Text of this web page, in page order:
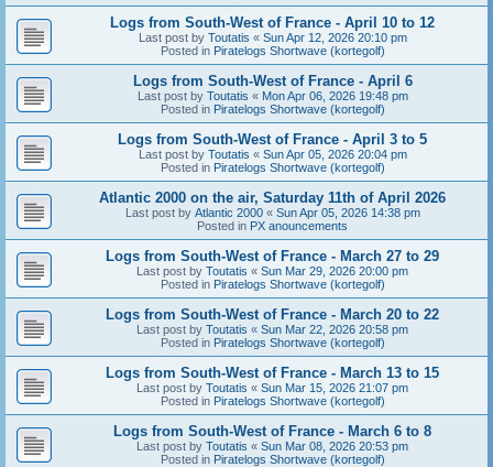
Logs from South-West of France - April 10 to 12
Last post by Toutatis « Sun Apr 12, 2026 20:10 pm
Posted in Piratelogs Shortwave (kortegolf)
Logs from South-West of France - April 6
Last post by Toutatis « Mon Apr 06, 2026 19:48 pm
Posted in Piratelogs Shortwave (kortegolf)
Logs from South-West of France - April 3 to 5
Last post by Toutatis « Sun Apr 05, 2026 20:04 pm
Posted in Piratelogs Shortwave (kortegolf)
Atlantic 2000 on the air, Saturday 11th of April 2026
Last post by Atlantic 2000« Sun Apr 05, 2026 14:38 pm
Posted in PX anouncements
Logs from South-West of France - March 27 to 29
Last post by Toutatis « Sun Mar 29, 2026 20:00 pm
Posted in Piratelogs Shortwave (kortegolf)
Logs from South-West of France - March 20 to 22
Last post by Toutatis « Sun Mar 22, 2026 20:58 pm
Posted in Piratelogs Shortwave (kortegolf)
Logs from South-West of France - March 13 to 15
Last post by Toutatis « Sun Mar 15, 2026 21:07 pm
Posted in Piratelogs Shortwave (kortegolf)
Logs from South-West of France - March 6 to 8
Last post by Toutatis « Sun Mar 08, 2026 20:53 pm
Posted in Piratelogs Shortwave (kortegolf)